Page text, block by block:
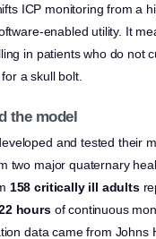
ICP monitoring from a
enabled utility. It
in patients who do not
a skull bolt.
the model
and tested their
two major quaternary
158 critically ill adults
hoursof continuous
data came from Johns